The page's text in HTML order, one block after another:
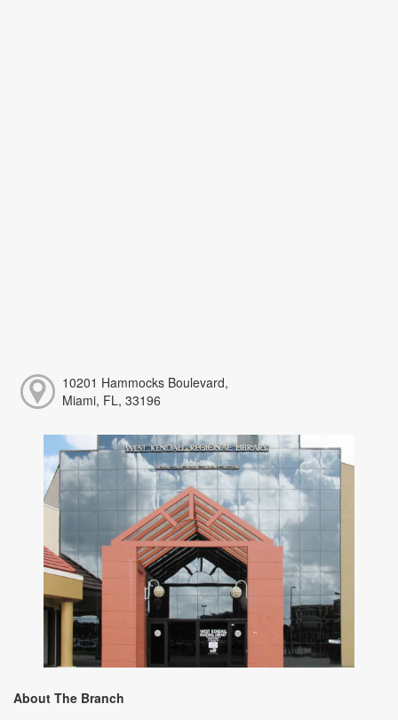
10201 Hammocks Boulevard,
Miami, FL, 33196
About The Branch